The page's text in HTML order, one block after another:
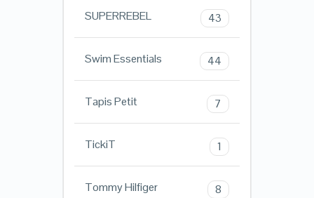
SUPERREBEL 43
Swim Essentials 44
Tapis Petit 7
TickiT 1
Tommy Hilfiger 8